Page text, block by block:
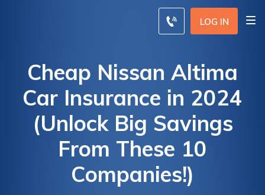
LOG IN
Cheap Nissan Altima
Car Insurance in 2024
(Unlock Big Savings
From These 10
Companies!)